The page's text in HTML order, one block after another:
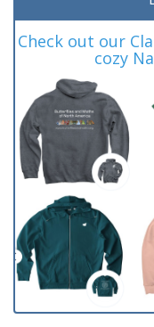
Check out our
cozy